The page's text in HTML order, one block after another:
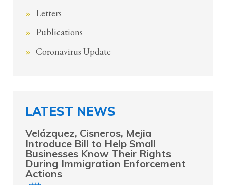
Letters
Publications
Coronavirus Update
LATEST NEWS
Velázquez, Cisneros, Mejia
Introduce Bill to Help Small
Businesses Know Their Rights
During Immigration Enforcement
Actions